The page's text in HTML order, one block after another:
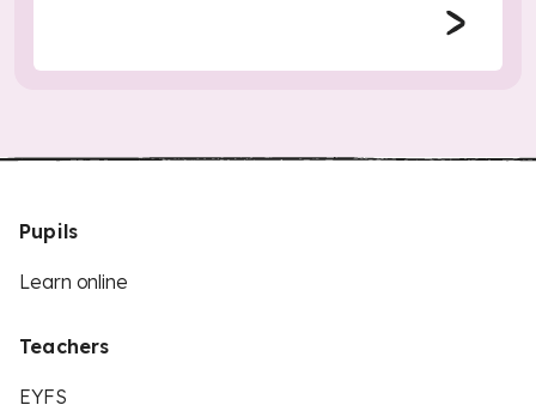
Pupils
Learn online
Teachers
EYFS